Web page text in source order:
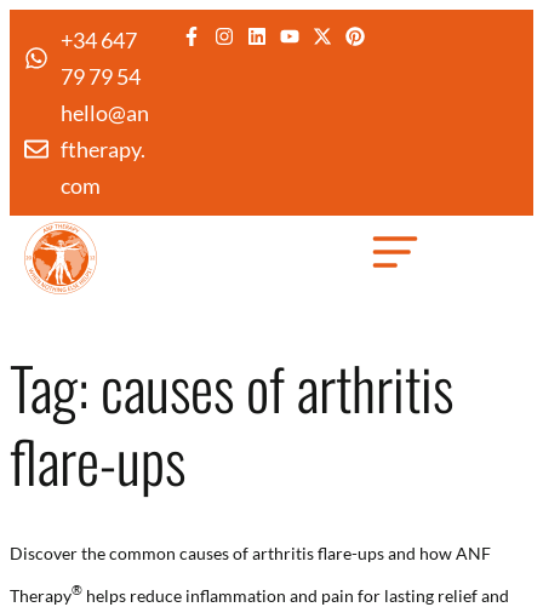
+34 647
79 79 54
hello@an
ftherapy.
com
Tag:causes of arthritis
flare-ups
Discover the common causes of arthritis flare-ups and how ANF
Therapy®️ helps reduce inflammation and pain for lasting relief and